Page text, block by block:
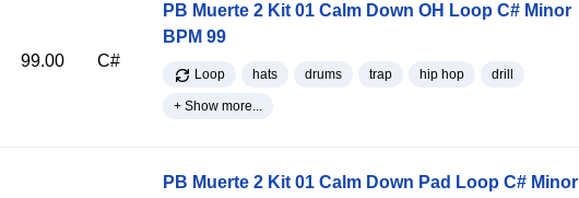
99.00 C#
PB Muerte 2 Kit 01 Calm Down OH Loop C# Minor
BPM 99
Loop hats drums trap hip hop drill
+ Show more...
PB Muerte 2 Kit 01 Calm Down Pad Loop C# Minor